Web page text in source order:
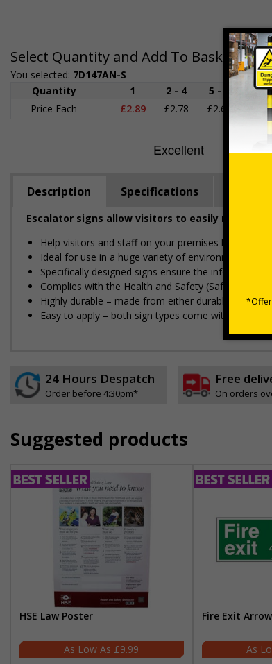
Select Quantity and Add To Basket
You selected: 7D147AN-S
Quantity
1 2 - 4 5 - 9 10 -
Price Each
£2.89 £2.78 £2.67
Description Specifications
Escalator signs allow visitors to easily navigate
Help visitors and staff on your premises locate
Ideal for use in a huge variety of environments
Specifically designed signs ensure the information
Complies with the Health and Safety (Safety Signs
Highly durable – made from either durable rigid
Easy to apply – both sign types come with their own
24 Hours Despatch
Order before 4:30pm*
Free
On orders
Suggested products
HSE Law Poster
£9.99
Fire Exit